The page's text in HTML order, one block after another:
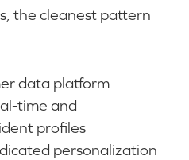
the cleanest pattern
data platform
time and
profiles
personalization